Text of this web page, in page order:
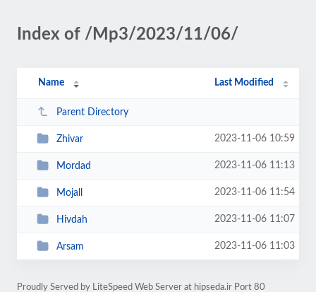
Index of /Mp3/2023/11/06/
Name Last Modified
Parent Directory
Zhivar 2023-11-06 10:59
Mordad 2023-11-06 11:13
Mojall 2023-11-06 11:54
Hivdah 2023-11-06 11:07
Arsam 2023-11-06 11:03
Proudly Served by LiteSpeed Web Server at hipseda.ir Port 80